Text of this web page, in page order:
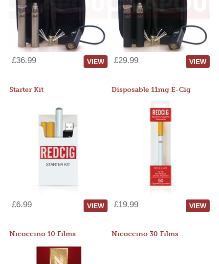
£36.99 VIEW £29.99 VIEW
Starter Kit
£6.99 VIEW
Disposable 11mg E-Cig
£19.99 VIEW
Nicoccino 10 Films Nicoccino 30 Films